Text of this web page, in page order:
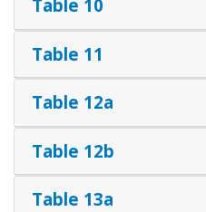
Table 10
Table 11
Table 12a
Table 12b
Table 13a